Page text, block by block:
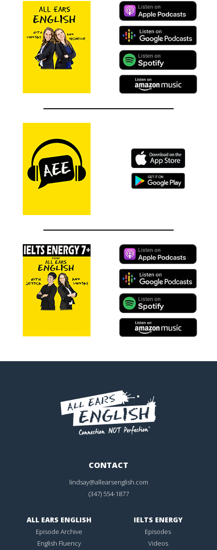
CONTACT
lindsay@allearsenglish.com
(347) 554-1877
ALL EARS ENGLISH
Episode Archive
English Fluency
IELTS ENERGY
Episodes
Videos